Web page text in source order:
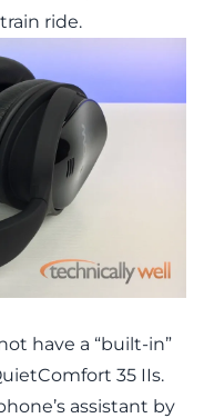
ride.
have a “built-in”
35 IIs.
assistant by